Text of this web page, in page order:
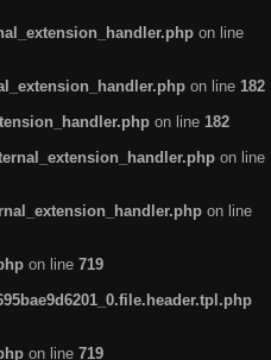
on line
on line 182
on line 182
on line
on line
on line 719
on line 719